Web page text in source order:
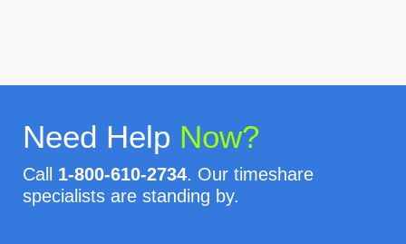
Need Help Now?
Call 1-800-610-2734. Our timeshare
specialists are standing by.